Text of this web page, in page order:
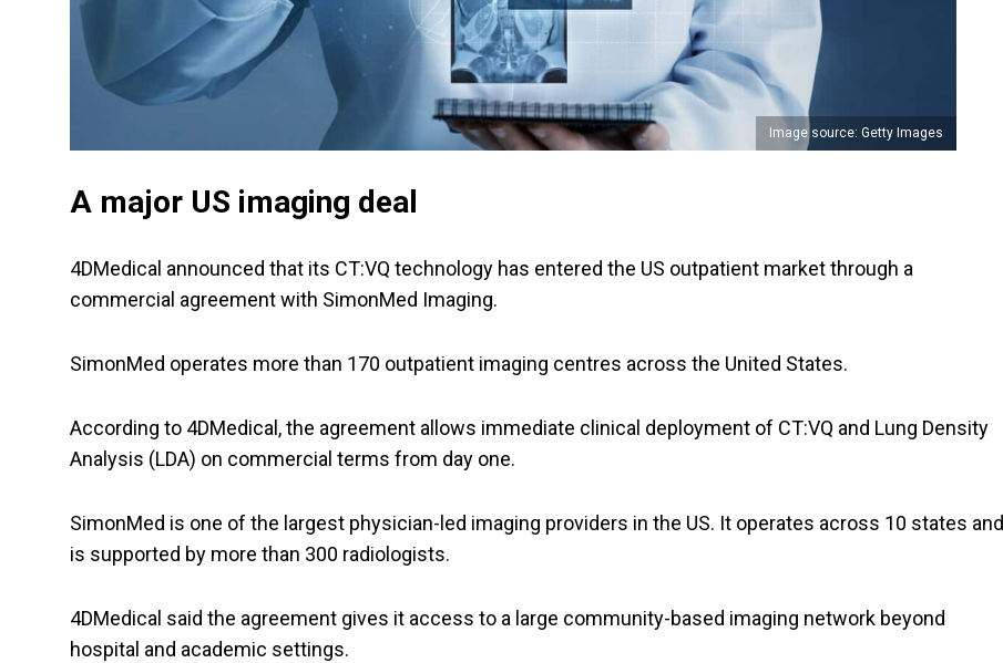
Image source: Getty Images
A major US imaging deal
4DMedical announced that its CT:VQ technology has entered the US outpatient market through a
commercial agreement with SimonMed Imaging.
SimonMed operates more than 170 outpatient imaging centres across the United States.
According to 4DMedical, the agreement allows immediate clinical deployment of CT:VQ and Lung Density
Analysis (LDA) on commercial terms from day one.
SimonMed is one of the largest physician-led imaging providers in the US. It operates across 10 states and
is supported by more than 300 radiologists.
4DMedical said the agreement gives it access to a large community-based imaging network beyond
hospital and academic settings.